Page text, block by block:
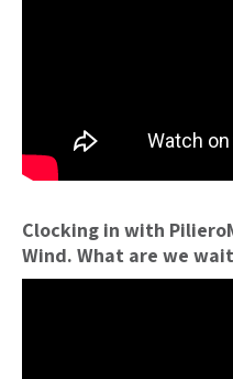
Clocking in with
Wind. What are we